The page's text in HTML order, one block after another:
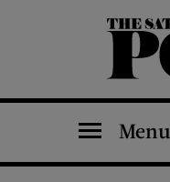
The Saturday Evening Post
Menu